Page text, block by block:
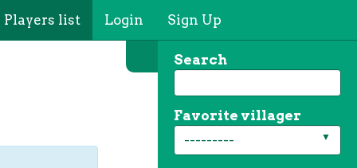
list Login Sign Up
Search
Favorite villager
---------